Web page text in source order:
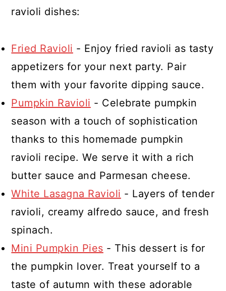
ravioli dishes:
Fried Ravioli - Enjoy fried ravioli as tasty
appetizers for your next party. Pair
them with your favorite dipping sauce.
Pumpkin Ravioli - Celebrate pumpkin
season with a touch of sophistication
thanks to this homemade pumpkin
ravioli recipe. We serve it with a rich
butter sauce and Parmesan cheese.
White Lasagna Ravioli - Layers of tender
ravioli, creamy alfredo sauce, and fresh
spinach.
Mini Pumpkin Pies - This dessert is for
the pumpkin lover. Treat yourself to a
taste of autumn with these adorable